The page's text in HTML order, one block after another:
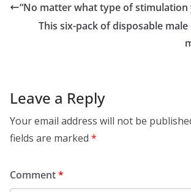
“No matter what type of
This six-pack of disposable
Leave a Reply
Your email address will not be
fields are marked *
Comment*